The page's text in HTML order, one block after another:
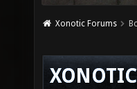
Xonotic Forums